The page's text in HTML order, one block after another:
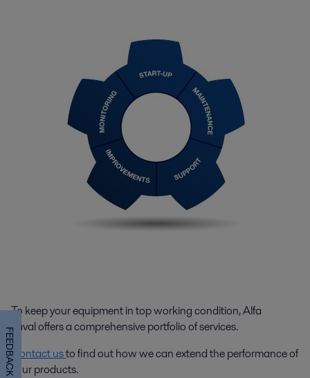
To keep your equipment in top working condition, Alfa
Laval offers a comprehensive portfolio of services.
Contact usto find out how we can extend the performance of
your products.
FEEDBACK